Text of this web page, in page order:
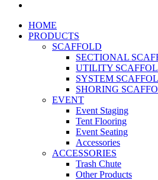
HOME
PRODUCTS
SCAFFOLD
SECTIONAL
UTILITY
SYSTEM
SHORING
EVENT
Event Staging
Tent Flooring
Event Seating
Accessories
ACCESSORIES
Trash Chute
Other Products